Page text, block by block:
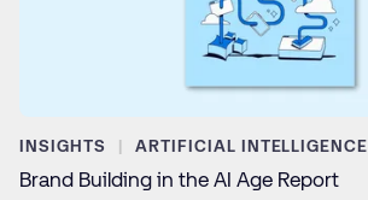
INSIGHTS ARTIFICIAL INTELLIGENCE
Brand Building in the AI Age Report